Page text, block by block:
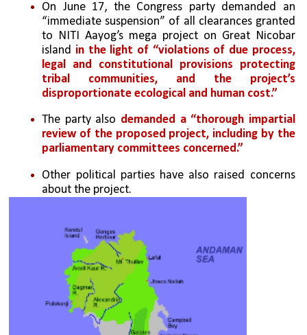
On June 17, the Congress party demanded an
“immediate suspension” of all clearances granted
to NITI Aayog’s mega project on Great Nicobar
island in the light of “violations of due process,
legal and constitutional provisions protecting
tribal communities, and the project’s
disproportionate ecological and human cost.”
The party also demanded a “thorough impartial
review of the proposed project, including by the
parliamentary committees concerned.”
Other political parties have also raised concerns
about the project.